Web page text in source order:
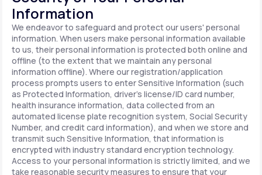
Information
We endeavor to safeguard and protect our users' personal
information. When users make personal information available
to us, their personal information is protected both online and
offline (to the extent that we maintain any personal
information offline). Where our registration/application
process prompts users to enter Sensitive Information (such
as Protected Information, driver's license/ID card number,
health insurance information, data collected from an
automated license plate recognition system, Social Security
Number, and credit card information), and when we store and
transmit such Sensitive Information, that information is
encrypted with industry standard encryption technology.
Access to your personal information is strictly limited, and we
take reasonable security measures to ensure that your